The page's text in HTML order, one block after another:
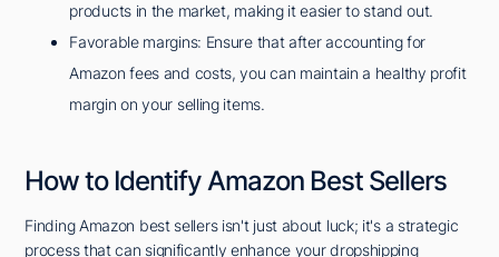
products in the market, making it easier to stand out.
Favorable margins: Ensure that after accounting for
Amazon fees and costs, you can maintain a healthy profit
margin on your selling items.
How to Identify Amazon Best Sellers
Finding Amazon best sellers isn't just about luck; it's a strategic
process that can significantly enhance your dropshipping